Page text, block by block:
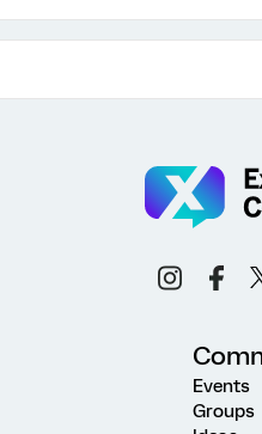
Events
Groups